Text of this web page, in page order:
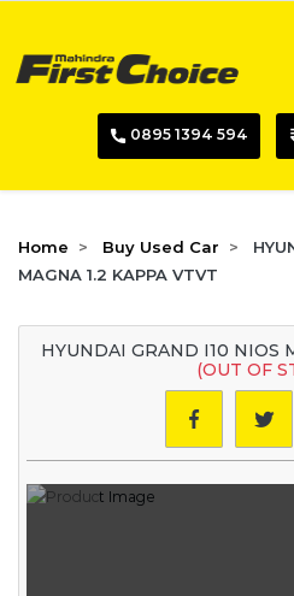
0895 1394 594
Home Buy Used Car
MAGNA 1.2 KAPPA VTVT
HYUNDAI GRAND I10 NIOS
(OUT OF